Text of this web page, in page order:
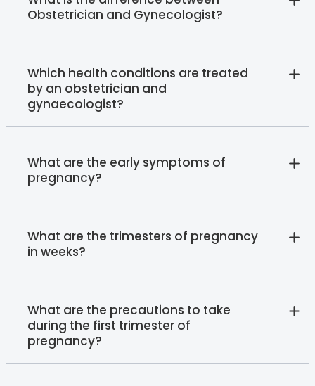
Obstetrician and Gynecologist?
Which health conditions are treated
by an obstetrician and
gynaecologist?
What are the early symptoms of
pregnancy?
What are the trimesters of pregnancy
in weeks?
What are the precautions to take
during the first trimester of
pregnancy?